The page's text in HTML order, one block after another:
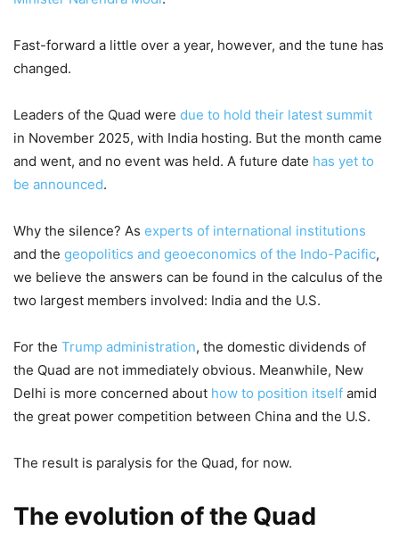
Fast-forward a little over a year, however, and the tune has
changed.
Leaders of the Quad were due to hold their latest summit
in November 2025, with India hosting. But the month came
and went, and no event was held. A future date has yet to
be announced.
Why the silence? As experts of international institutions
and the geopolitics and geoeconomics of the Indo-Pacific,
we believe the answers can be found in the calculus of the
two largest members involved: India and the U.S.
For the Trump administration, the domestic dividends of
the Quad are not immediately obvious. Meanwhile, New
Delhi is more concerned about how to position itself amid
the great power competition between China and the U.S.
The result is paralysis for the Quad, for now.
The evolution of the Quad